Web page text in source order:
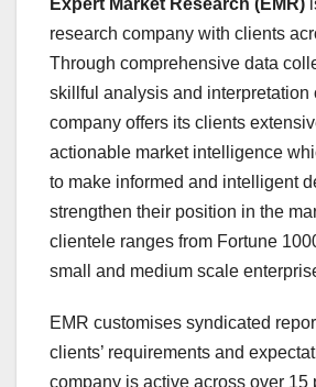
research company with clients
Through comprehensive data
skillful analysis and interpretation
company offers its clients
actionable market intelligence
to make informed and intelligent
strengthen their position in the
clientele ranges from Fortune
small and medium scale
EMR customises syndicated
clients’ requirements and
company is active across over 15